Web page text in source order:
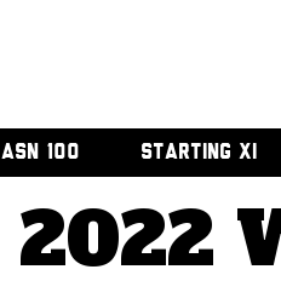
ASN 100 STARTING XI
2022